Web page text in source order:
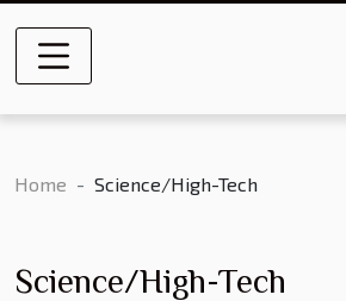
Home Science/High-Tech
Science/High-Tech